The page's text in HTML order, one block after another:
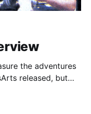
the adventures
released, but
alumni worked on